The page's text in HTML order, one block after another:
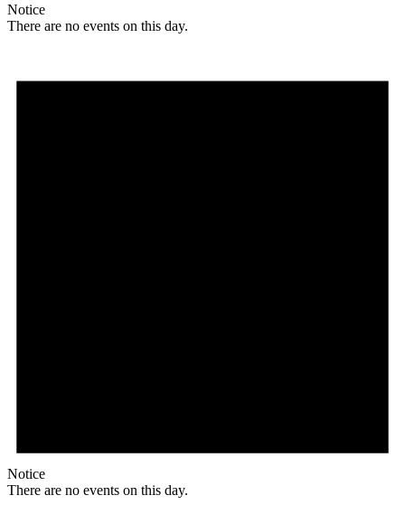
Notice
There are no events on this day.
Notice
There are no events on this day.